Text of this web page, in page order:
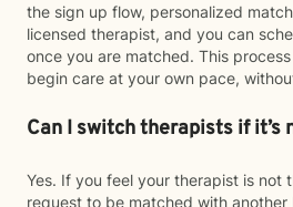
the sign up flow, personalized
licensed therapist, and you can
once you are matched. This
begin care at your own pace,
Can I switch therapists if
Yes. If you feel your therapist is not
request to be matched with